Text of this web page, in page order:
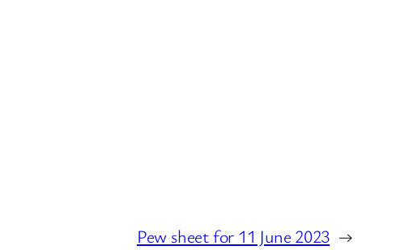
Pew sheet for 11 June 2023 →